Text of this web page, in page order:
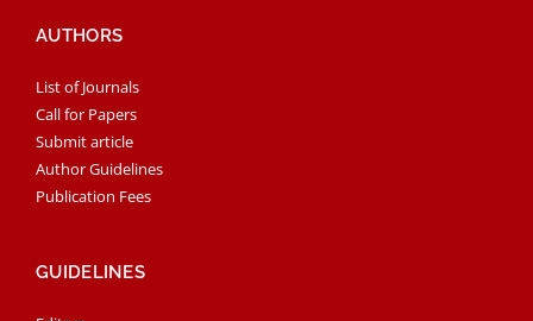
AUTHORS
List of Journals
Call for Papers
Submit article
Author Guidelines
Publication Fees
GUIDELINES